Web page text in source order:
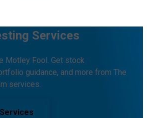
Services
Motley Fool. Get stock
guidance, and more from The
services.